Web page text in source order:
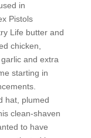
in
Pistols
Life butter and
chicken,
and extra
starting in
hat, plumed
clean-shaven
to have